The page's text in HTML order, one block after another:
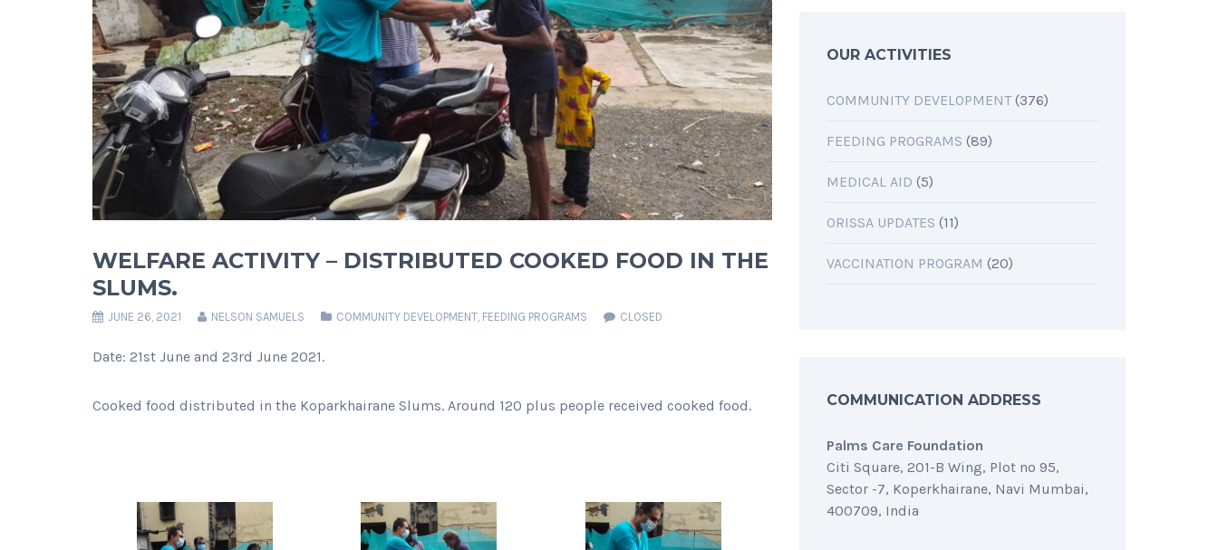
WELFARE ACTIVITY – DISTRIBUTED COOKED FOOD IN THE
SLUMS.
JUNE 26, 2021 NELSON SAMUELS COMMUNITY DEVELOPMENT FEEDING PROGRAMS CLOSED
Date: 21st June and 23rd June 2021.
Cooked food distributed in the Koparkhairane Slums. Around 120 plus people received cooked food.
OUR ACTIVITIES
COMMUNITY DEVELOPMENT(376)
FEEDING PROGRAMS (89)
MEDICAL AID (5)
ORISSA UPDATES (11)
VACCINATION PROGRAM (20)
COMMUNICATION ADDRESS
Palms Care Foundation
Citi Square, 201-B Wing, Plot no 95,
Sector -7, Koperkhairane, Navi Mumbai,
400709, India